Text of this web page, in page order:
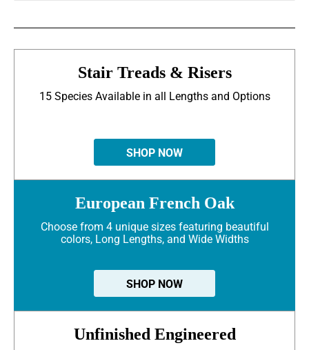
Stair Treads & Risers
15 Species Available in all Lengths and Options
SHOP NOW
European French Oak
Choose from 4 unique sizes featuring beautiful
colors, Long Lengths, and Wide Widths
SHOP NOW
Unfinished Engineered